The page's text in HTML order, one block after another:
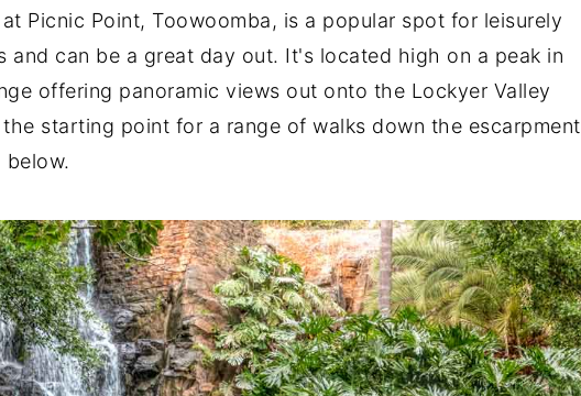
Picnic Point, Toowoomba, is a popular spot for leisurely
and can be a great day out. It's located high on a peak in
offering panoramic views out onto the Lockyer Valley
starting point for a range of walks down the escarpment